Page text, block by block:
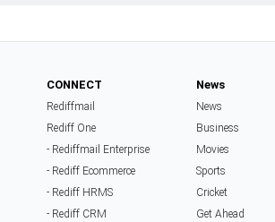
CONNECT
Rediffmail
Rediff One
- Rediffmail Enterprise
- Rediff Ecommerce
- Rediff HRMS
- Rediff CRM
News
News
Business
Movies
Sports
Cricket
Get Ahead